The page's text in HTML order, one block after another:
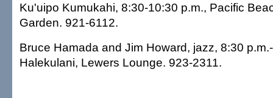
Ku'uipo Kumukahi, 8:30-10:30 p.m., Pacific
Garden. 921-6112.
Bruce Hamada and Jim Howard, jazz, 8:30
Halekulani, Lewers Lounge. 923-2311.